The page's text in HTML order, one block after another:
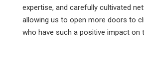
expertise, and carefully cultivated
allowing us to open more doors to
who have such a positive impact on